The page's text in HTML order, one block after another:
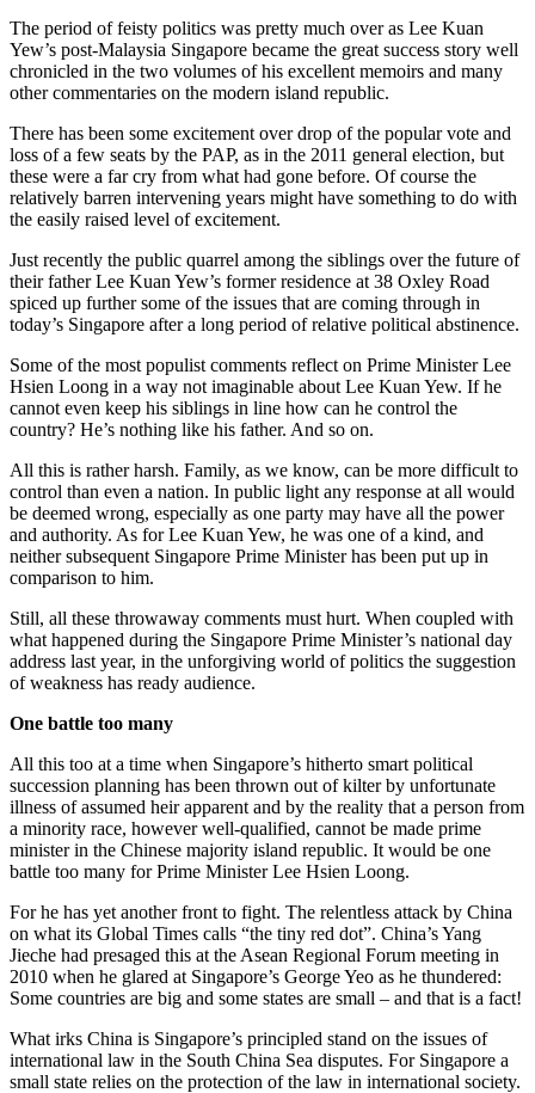
The period of feisty politics was pretty much over as Lee Kuan
Yew’s post-Malaysia Singapore became the great success story well
chronicled in the two volumes of his excellent memoirs and many
other commentaries on the modern island republic.
There has been some excitement over drop of the popular vote and
loss of a few seats by the PAP, as in the 2011 general election, but
these were a far cry from what had gone before. Of course the
relatively barren intervening years might have something to do with
the easily raised level of excitement.
Just recently the public quarrel among the siblings over the future of
their father Lee Kuan Yew’s former residence at 38 Oxley Road
spiced up further some of the issues that are coming through in
today’s Singapore after a long period of relative political abstinence.
Some of the most populist comments reflect on Prime Minister Lee
Hsien Loong in a way not imaginable about Lee Kuan Yew. If he
cannot even keep his siblings in line how can he control the
country? He’s nothing like his father. And so on.
All this is rather harsh. Family, as we know, can be more difficult to
control than even a nation. In public light any response at all would
be deemed wrong, especially as one party may have all the power
and authority. As for Lee Kuan Yew, he was one of a kind, and
neither subsequent Singapore Prime Minister has been put up in
comparison to him.
Still, all these throwaway comments must hurt. When coupled with
what happened during the Singapore Prime Minister’s national day
address last year, in the unforgiving world of politics the suggestion
of weakness has ready audience.
One battle too many
All this too at a time when Singapore’s hitherto smart political
succession planning has been thrown out of kilter by unfortunate
illness of assumed heir apparent and by the reality that a person from
a minority race, however well-qualified, cannot be made prime
minister in the Chinese majority island republic. It would be one
battle too many for Prime Minister Lee Hsien Loong.
For he has yet another front to fight. The relentless attack by China
on what its Global Times calls “the tiny red dot”. China’s Yang
Jieche had presaged this at the Asean Regional Forum meeting in
2010 when he glared at Singapore’s George Yeo as he thundered:
Some countries are big and some states are small – and that is a fact!
What irks China is Singapore’s principled stand on the issues of
international law in the South China Sea disputes. For Singapore a
small state relies on the protection of the law in international society.